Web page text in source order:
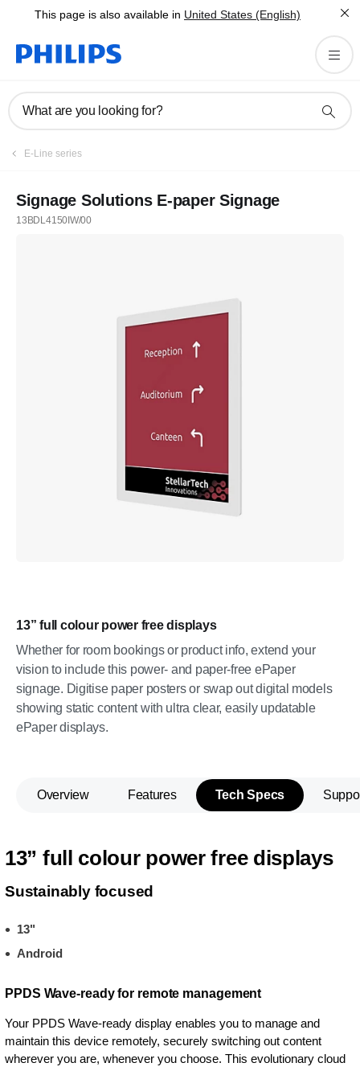
This page is also available in United States (English)
What are you looking for?
E-Line series
Signage Solutions E-paper Signage
13BDL4150IW/00
13” full colour power free displays
Whether for room bookings or product info, extend your
vision to include this power- and paper-free ePaper
signage. Digitise paper posters or swap out digital models
showing static content with ultra clear, easily updatable
ePaper displays.
Overview Features Tech Specs
13” full colour power free displays
Sustainably focused
13"
Android
PPDS Wave-ready for remote management
Your PPDS Wave-ready display enables you to manage and
maintain this device remotely, securely switching out content
wherever you are, whenever you choose. This evolutionary cloud